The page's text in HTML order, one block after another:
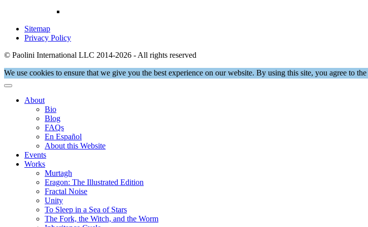
Sitemap
Privacy Policy
© Paolini International LLC 2014-2026 - All rights reserved
We use cookies to ensure that we give you the best experience on our website. By using this site, you agree to the
About
Bio
Blog
FAQs
En Español
About this Website
Events
Works
Murtagh
Eragon: The Illustrated Edition
Fractal Noise
Unity
To Sleep in a Sea of Stars
The Fork, the Witch, and the Worm